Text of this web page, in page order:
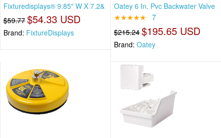
Fixturedisplays® 9.85" W X 7.2&
$59.77 $54.33 USD
Brand: FixtureDisplays
Oatey 6 In. Pvc Backwater Valve
★★★★★ 7
$215.24 $195.65 USD
Brand: Oatey